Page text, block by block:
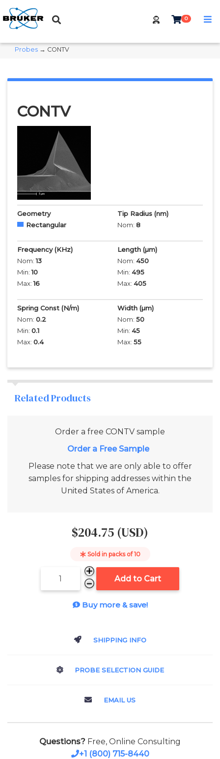
0
Probes → CONTV
CONTV
Geometry
Rectangular
Tip Radius (nm)
Nom: 8
Frequency(KHz)
Nom:13
Min:10
Max:16
Length (µm)
Nom: 450
Min: 495
Max: 405
Spring Const (N/m)
Nom: 0.2
Min: 0.1
Max: 0.4
Width (µm)
Nom: 50
Min: 45
Max: 55
Related Products
Order a free CONTV sample
Please note that we are only able to offer
samples for shipping addresses within the
United States of America.
$204.75 (USD)
Sold in packs of10
Add to Cart
Buy more & save!
SHIPPING INFO
PROBE SELECTION GUIDE
EMAIL US
Questions? Free, Online Consulting
+1 (800) 715-8440